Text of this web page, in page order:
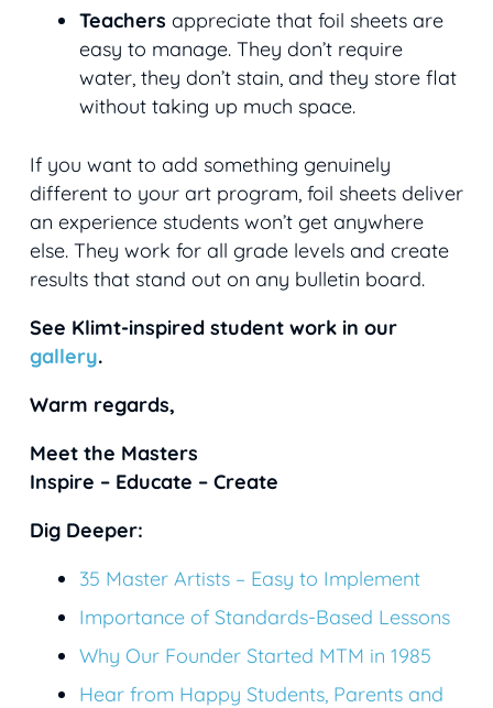
Teachers appreciate that foil sheets are
easy to manage. They don’t require
water, they don’t stain, and they store flat
without taking up much space.
If you want to add something genuinely
different to your art program, foil sheets deliver
an experience students won’t get anywhere
else. They work for all grade levels and create
results that stand out on any bulletin board.
See Klimt-inspired student work in our
gallery.
Warm regards,
Meet the Masters
Inspire – Educate – Create
Dig Deeper:
35 Master Artists – Easy to Implement
Importance of Standards-Based Lessons
Why Our Founder Started MTM in 1985
Hear from Happy Students, Parents and